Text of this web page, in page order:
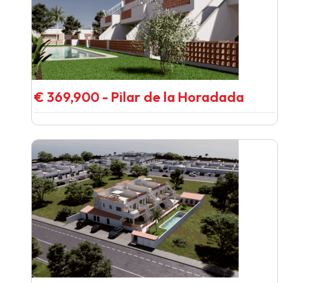
€ 369,900 - Pilar de la Horadada